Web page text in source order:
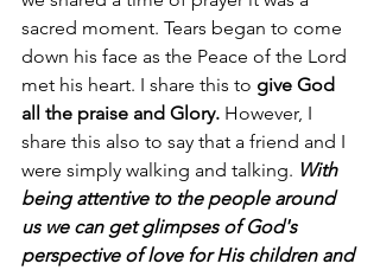
sacred moment. Tears began to come
down his face as the Peace of the Lord
met his heart. I share this to give God
all the praise and Glory. However, I
share this also to say that a friend and I
were simply walking and talking. With
being attentive to the people around
us we can get glimpses of God's
perspective of love for His children and